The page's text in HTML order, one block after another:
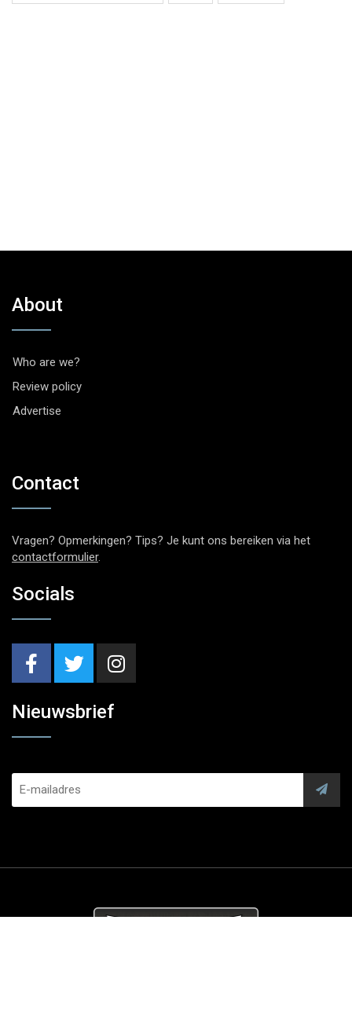
About
Who are we?
Review policy
Advertise
Contact
Vragen? Opmerkingen? Tips? Je kunt ons bereiken via het
contactformulier.
Socials
Nieuwsbrief